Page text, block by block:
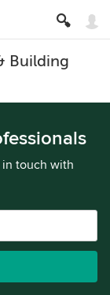
Building
in touch with